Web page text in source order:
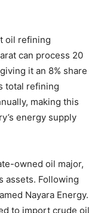
oil refining
can process 20
it an 8% share
total refining
making this
energy supply
owned oil major,
assets. Following
Nayara Energy.
to import crude oil